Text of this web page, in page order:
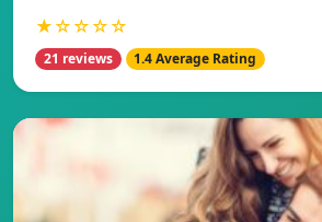
★☆☆☆☆
21 reviews 1.4 Average Rating